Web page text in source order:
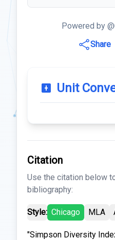
Powered by
Share
Unit
Citation
Use the citation below
bibliography:
Style: Chicago MLA
"Simpson Diversity